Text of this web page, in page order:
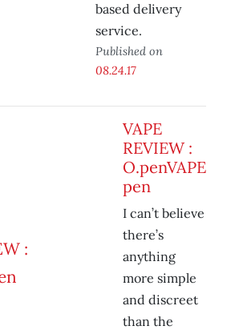
based delivery
service.
Published on
08.24.17
VAPE
REVIEW :
O.penVAPE
pen
I can’t believe
there’s
anything
more simple
and discreet
than the